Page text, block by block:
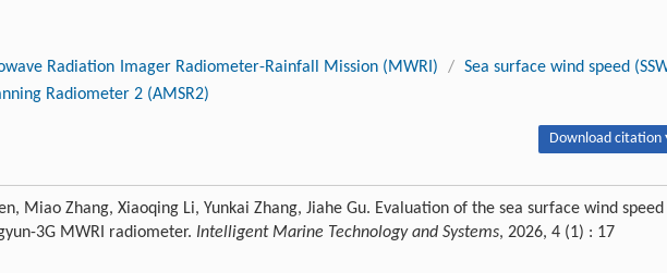
Radiation Imager Radiometer-Rainfall Mission (MWRI) / Sea surface wind speed
Radiometer 2 (AMSR2)
Download citation
Miao Zhang, Xiaoqing Li, Yunkai Zhang, Jiahe Gu. Evaluation of the sea surface wind speed
3G MWRI radiometer. Intelligent Marine Technology and Systems, 2026, 4 (1) : 17